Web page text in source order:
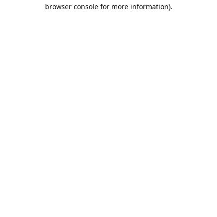
browser console for more information).